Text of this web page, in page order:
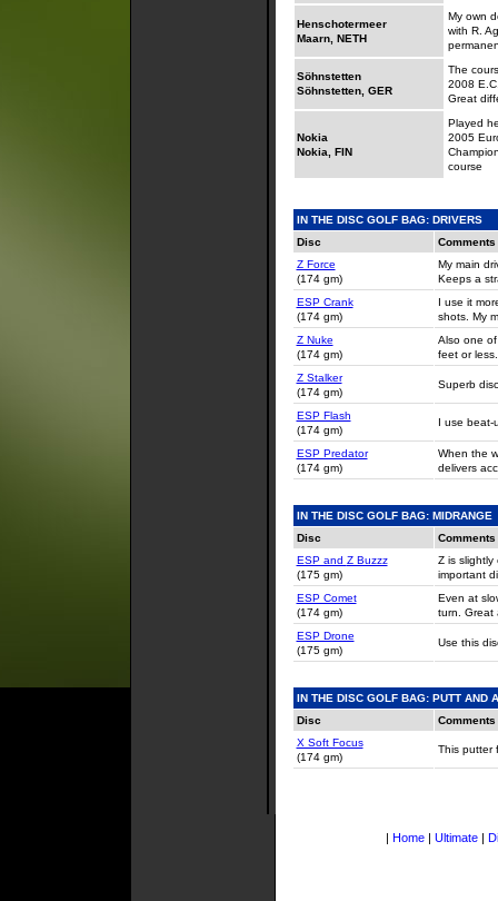
Henschotermeer
Maarn, NETH
My own
with R.
Söhnstetten
Söhnstetten, GER
The
2008
Great
Nokia
Nokia, FIN
Played
2005
course
IN THE DISC GOLF BAG: DRIVERS
Disc
Comments
Z Force
(174 gm)
My main
Keeps a
ESP Crank
(174 gm)
I use it
shots. My
Z Nuke
(174 gm)
Also one
feet or less.
Z Stalker
(174 gm)
Superb
ESP Flash
(174 gm)
I use beat-
ESP Predator
(174 gm)
When the
delivers
IN THE DISC GOLF BAG: MIDRANGE
Disc
Comments
ESP and Z Buzzz
(175 gm)
Z is slightly
important
ESP Comet
(174 gm)
Even at
turn. Great
ESP Drone
(175 gm)
Use this
IN THE DISC GOLF BAG: PUTT AND
Disc
Comments
X Soft Focus
(174 gm)
This putter
| Home | Ultimate |